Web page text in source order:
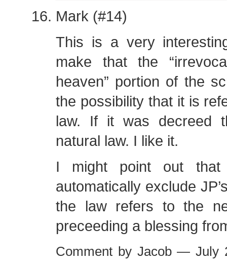
Mark (#14)
This is a very
make that the
heaven” portion of the
the possibility that it is
law. If it was decreed
natural law. I like it.
I might point out
automatically exclude
the law refers to the
preceeding a blessing
Comment by Jacob — July